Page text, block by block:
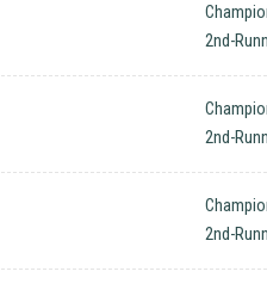
2nd-
2nd-
2nd-